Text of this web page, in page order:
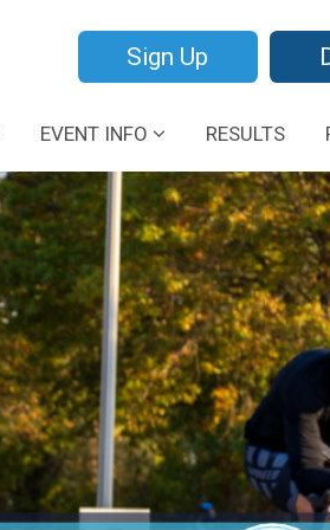
Sign Up
EVENT INFO RESULTS